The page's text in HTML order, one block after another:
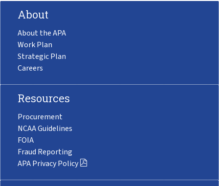
About
About the APA
Work Plan
Strategic Plan
Careers
Resources
Procurement
NCAA Guidelines
FOIA
Fraud Reporting
APA Privacy Policy